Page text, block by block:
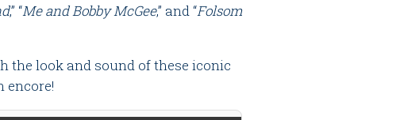
,” “Me and Bobby McGee,” and “Folsom
the look and sound of these iconic
encore!